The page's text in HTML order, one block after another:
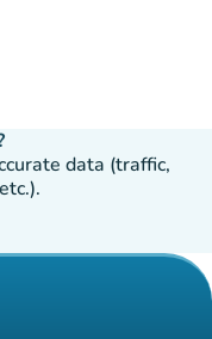
data (traffic,